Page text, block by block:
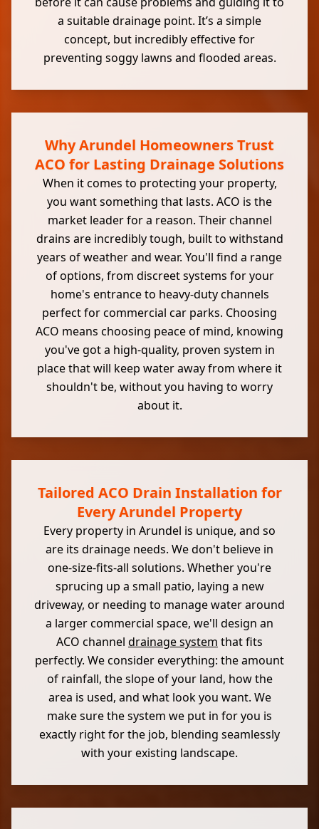
a suitable drainage point. It’s a simple
concept, but incredibly effective for
preventing soggy lawns and flooded areas.
Why Arundel Homeowners Trust
ACO for Lasting Drainage Solutions
When it comes to protecting your property,
you want something that lasts. ACO is the
market leader for a reason. Their channel
drains are incredibly tough, built to withstand
years of weather and wear. You'll find a range
of options, from discreet systems for your
home's entrance to heavy-duty channels
perfect for commercial car parks. Choosing
ACO means choosing peace of mind, knowing
you've got a high-quality, proven system in
place that will keep water away from where it
shouldn't be, without you having to worry
about it.
Tailored ACO Drain Installation for
Every Arundel Property
Every property in Arundel is unique, and so
are its drainage needs. We don't believe in
one-size-fits-all solutions. Whether you're
sprucing up a small patio, laying a new
driveway, or needing to manage water around
a larger commercial space, we'll design an
ACO channel drainage system that fits
perfectly. We consider everything: the amount
of rainfall, the slope of your land, how the
area is used, and what look you want. We
make sure the system we put in for you is
exactly right for the job, blending seamlessly
with your existing landscape.